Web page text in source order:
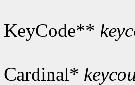
KeyCode**
Cardinal*